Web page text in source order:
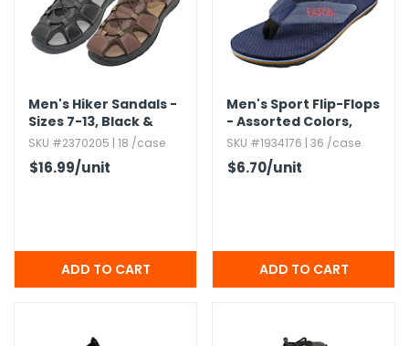
Men's Hiker Sandals -
Sizes 7-13,​ Black &
Brown
SKU #2370205 | 18 /case
$16.99/unit
Men's Sport Flip-Flops
- Assorted Colors,​
Soft Insole
SKU #1934176 | 36 /case
$6.70/unit